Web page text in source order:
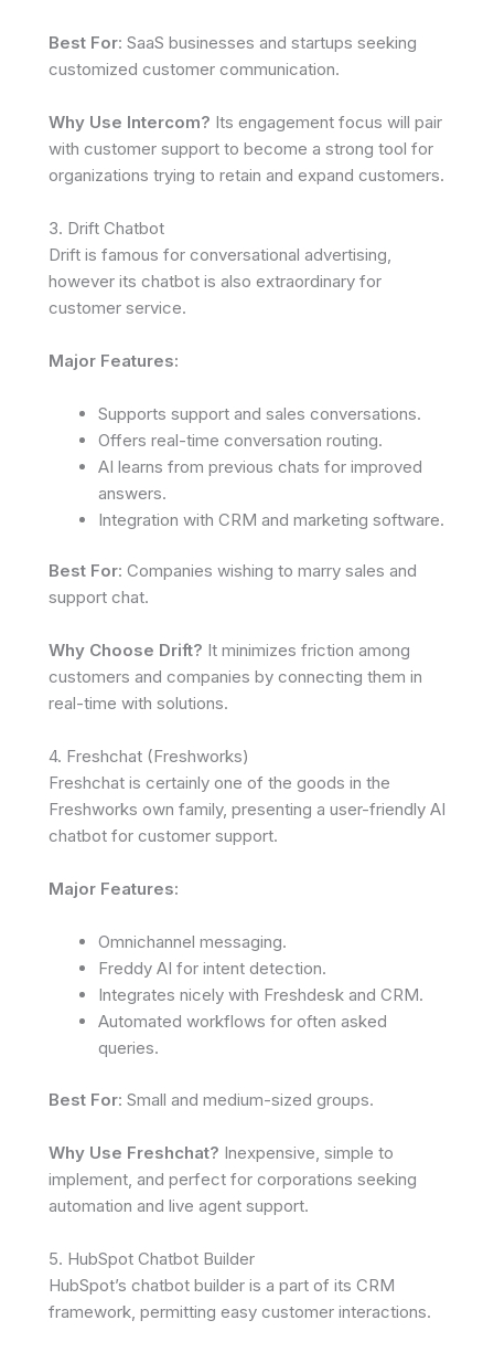
Best For: SaaS businesses and startups seeking
customized customer communication.
Why Use Intercom? Its engagement focus will pair
with customer support to become a strong tool for
organizations trying to retain and expand customers.
3. Drift Chatbot
Drift is famous for conversational advertising,
however its chatbot is also extraordinary for
customer service.
Major Features:
Supports support and sales conversations.
Offers real-time conversation routing.
AI learns from previous chats for improved
answers.
Integration with CRM and marketing software.
Best For: Companies wishing to marry sales and
support chat.
Why Choose Drift? It minimizes friction among
customers and companies by connecting them in
real-time with solutions.
4. Freshchat (Freshworks)
Freshchat is certainly one of the goods in the
Freshworks own family, presenting a user-friendly AI
chatbot for customer support.
Major Features:
Omnichannel messaging.
Freddy AI for intent detection.
Integrates nicely with Freshdesk and CRM.
Automated workflows for often asked
queries.
Best For: Small and medium-sized groups.
Why Use Freshchat? Inexpensive, simple to
implement, and perfect for corporations seeking
automation and live agent support.
5. HubSpot Chatbot Builder
HubSpot’s chatbot builder is a part of its CRM
framework, permitting easy customer interactions.